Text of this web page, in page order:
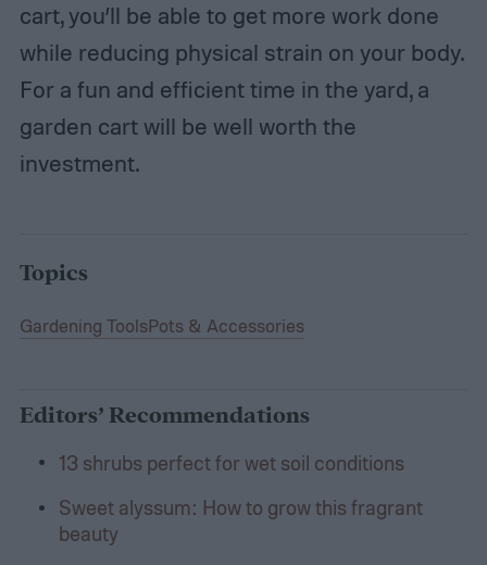
cart, you’ll be able to get more work done
while reducing physical strain on your body.
For a fun and efficient time in the yard, a
garden cart will be well worth the
investment.
Topics
Gardening ToolsPots & Accessories
Editors’ Recommendations
13 shrubs perfect for wet soil conditions
Sweet alyssum: How to grow this fragrant
beauty